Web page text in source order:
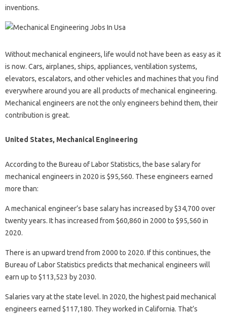
inventions.
Without mechanical engineers, life would not have been as easy as it
is now. Cars, airplanes, ships, appliances, ventilation systems,
elevators, escalators, and other vehicles and machines that you find
everywhere around you are all products of mechanical engineering.
Mechanical engineers are not the only engineers behind them, their
contribution is great.
United States, Mechanical Engineering
According to the Bureau of Labor Statistics, the base salary for
mechanical engineers in 2020 is $95,560. These engineers earned
more than:
A mechanical engineer’s base salary has increased by $34,700 over
twenty years. It has increased from $60,860 in 2000 to $95,560 in
2020.
There is an upward trend from 2000 to 2020. If this continues, the
Bureau of Labor Statistics predicts that mechanical engineers will
earn up to $113,523 by 2030.
Salaries vary at the state level. In 2020, the highest paid mechanical
engineers earned $117,180. They worked in California. That’s